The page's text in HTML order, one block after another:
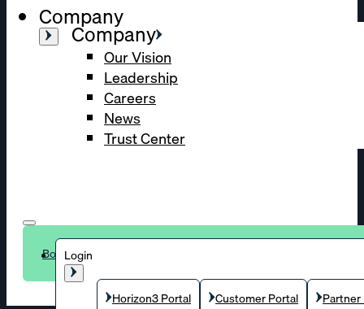
Company
Company
Our Vision
Leadership
Careers
News
Trust Center
Login
Horizon3 Portal Customer Portal
Book a demo